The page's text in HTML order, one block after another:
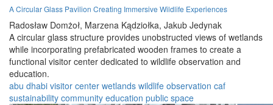
A Circular Glass Pavilion Creating Immersive Wildlife Experiences
Radosław Domżoł, Marzena Kądziołka, Jakub Jedynak
A circular glass structure provides unobstructed views of wetlands
while incorporating prefabricated wooden frames to create a
functional visitor center dedicated to wildlife observation and
education.
abu dhabi visitor center wetlands wildlife observation caf
sustainability community education public space